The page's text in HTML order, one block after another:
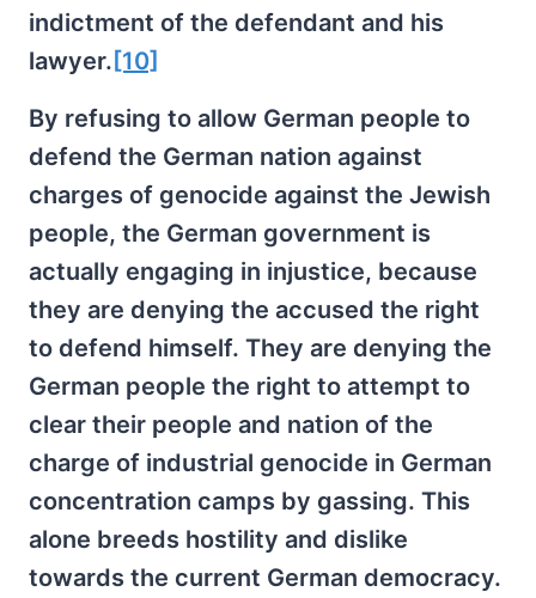
indictment of the defendant and his
lawyer. [10]
By refusing to allow German people to
defend the German nation against
charges of genocide against the Jewish
people, the German government is
actually engaging in injustice, because
they are denying the accused the right
to defend himself. They are denying the
German people the right to attempt to
clear their people and nation of the
charge of industrial genocide in German
concentration camps by gassing. This
alone breeds hostility and dislike
towards the current German democracy.